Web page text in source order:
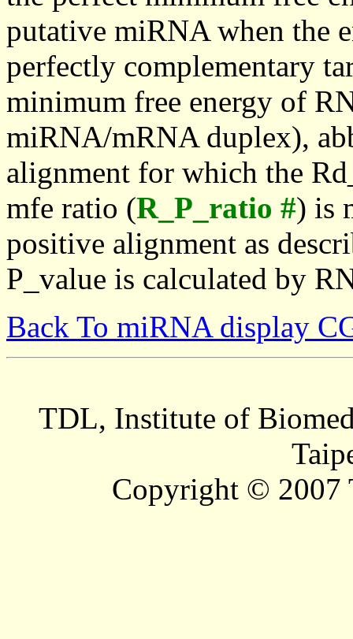
putative miRNA when the
perfectly complementary
minimum free energy of
miRNA/mRNA duplex),
alignment for which the
mfe ratio (R_P_ratio #) is
positive alignment as
P_value is calculated by
Back To miRNA display
TDL, Institute of
Copyright © 2007